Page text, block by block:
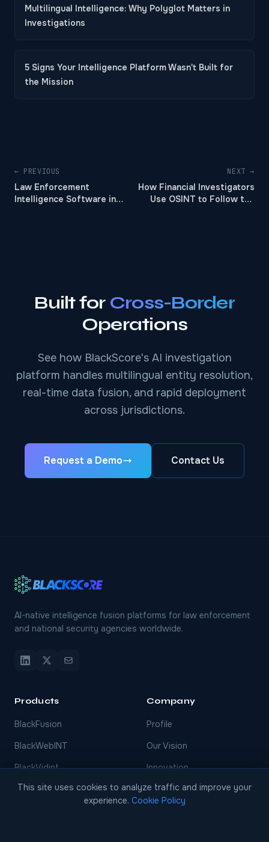
Multilingual Intelligence: Why Polyglot Matters in
Investigations
5 Signs Your Intelligence Platform Wasn't Built for
the Mission
← PREVIOUS
Law Enforcement
Intelligence Software in
NEXT →
How Financial Investigators
Use OSINT to Follow the
Built for Cross-Border
Operations
See how BlackScore's AI investigation
platform handles multilingual entity resolution,
real-time data fusion, and rapid deployment
across jurisdictions.
Request a Demo Contact Us
AI-native intelligence fusion platforms for law enforcement
and national security agencies worldwide.
Products
BlackFusion
BlackWebINT
BlackVidint
BlackThreatINT
Company
Profile
Our Vision
Innovation
Services
This site uses cookies to analyze traffic and improve your
experience. Cookie Policy